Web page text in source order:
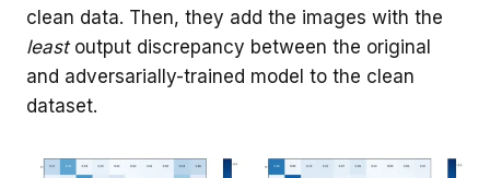
clean data. Then, they add the images with the
leastoutput discrepancy between the original
and adversarially-trained model to the clean
dataset.